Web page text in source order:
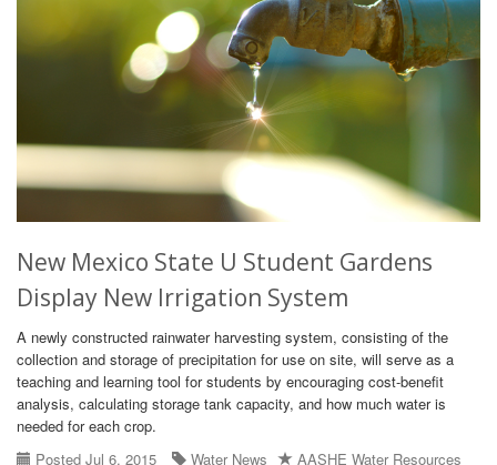
New Mexico State U Student Gardens
Display New Irrigation System
A newly constructed rainwater harvesting system, consisting of the
collection and storage of precipitation for use on site, will serve as a
teaching and learning tool for students by encouraging cost-benefit
analysis, calculating storage tank capacity, and how much water is
needed for each crop.
Posted Jul 6, 2015
Water News AASHE Water Resources